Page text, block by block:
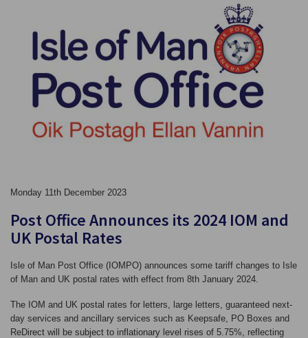
Monday 11th December 2023
Post Office Announces its 2024 IOM and
UK Postal Rates
Isle of Man Post Office (IOMPO) announces some tariff changes to Isle
of Man and UK postal rates with effect from 8th January 2024.
The IOM and UK postal rates for letters, large letters, guaranteed next-
day services and ancillary services such as Keepsafe, PO Boxes and
ReDirect will be subject to inflationary level rises of 5.75%, reflecting